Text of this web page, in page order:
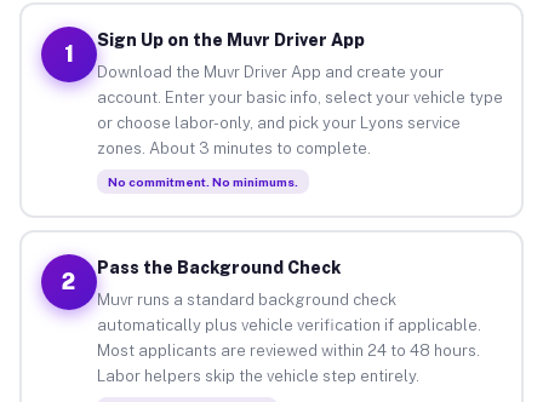
1
Sign Up on the Muvr Driver App
Download the Muvr Driver App and create your
account. Enter your basic info, select your vehicle type
or choose labor-only, and pick your Lyons service
zones. About 3 minutes to complete.
No commitment. No minimums.
2
Pass the Background Check
Muvr runs a standard background check
automatically plus vehicle verification if applicable.
Most applicants are reviewed within 24 to 48 hours.
Labor helpers skip the vehicle step entirely.